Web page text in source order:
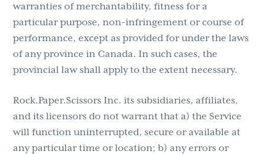
warranties of merchantability, fitness for a
particular purpose, non-infringement or course of
performance, except as provided for under the laws
of any province in Canada. In such cases, the
provincial law shall apply to the extent necessary.
Rock.Paper.Scissors Inc. its subsidiaries, affiliates,
and its licensors do not warrant that a) the Service
will function uninterrupted, secure or available at
any particular time or location; b) any errors or